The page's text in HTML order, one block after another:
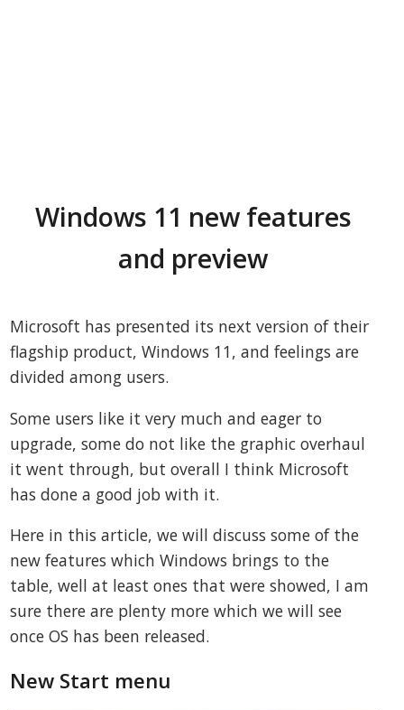
Windows 11 new features
and preview
Microsoft has presented its next version of their
flagship product, Windows 11, and feelings are
divided among users.
Some users like it very much and eager to
upgrade, some do not like the graphic overhaul
it went through, but overall I think Microsoft
has done a good job with it.
Here in this article, we will discuss some of the
new features which Windows brings to the
table, well at least ones that were showed, I am
sure there are plenty more which we will see
once OS has been released.
New Start menu